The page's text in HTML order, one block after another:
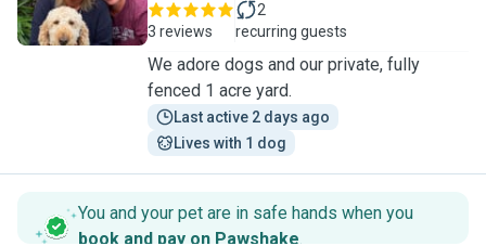
3 reviews
2
recurring guests
We adore dogs and our private, fully
fenced 1 acre yard.
Last active 2 days ago
Lives with 1 dog
You and your pet are in safe hands when you
book and pay on Pawshake.